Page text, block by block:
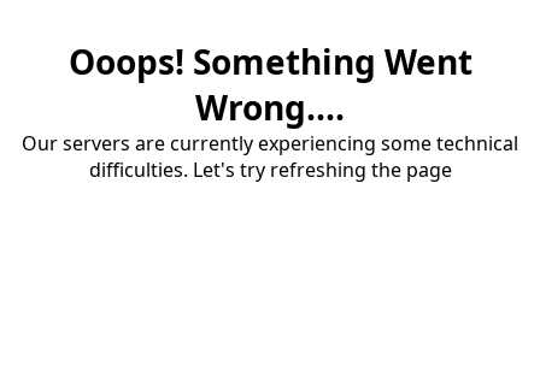
Ooops! Something Went
Wrong....
Our servers are currently experiencing some technical
difficulties. Let's try refreshing the page